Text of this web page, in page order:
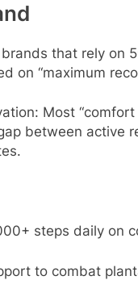
that rely on
on “maximum
Most “comfort
between active
steps daily on
to combat